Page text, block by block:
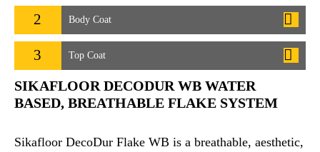
2 Body Coat
3 Top Coat
SIKAFLOOR DECODUR WB WATER
BASED, BREATHABLE FLAKE SYSTEM
Sikafloor DecoDur Flake WB is a breathable, aesthetic,